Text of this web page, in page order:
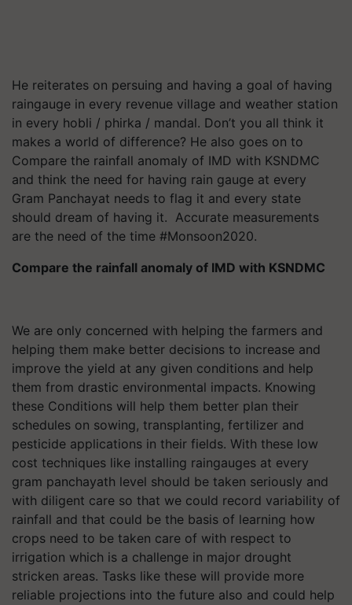
He reiterates on persuing and having a goal of having
raingauge in every revenue village and weather station
in every hobli / phirka / mandal. Don’t you all think it
makes a world of difference? He also goes on to
Compare the rainfall anomaly of IMD with KSNDMC
and think the need for having rain gauge at every
Gram Panchayat needs to flag it and every state
should dream of having it. Accurate measurements
are the need of the time #Monsoon2020.
Compare the rainfall anomaly of IMD with KSNDMC
We are only concerned with helping the farmers and
helping them make better decisions to increase and
improve the yield at any given conditions and help
them from drastic environmental impacts. Knowing
these Conditions will help them better plan their
schedules on sowing, transplanting, fertilizer and
pesticide applications in their fields. With these low
cost techniques like installing raingauges at every
gram panchayath level should be taken seriously and
with diligent care so that we could record variability of
rainfall and that could be the basis of learning how
crops need to be taken care of with respect to
irrigation which is a challenge in major drought
stricken areas. Tasks like these will provide more
reliable projections into the future also and could help